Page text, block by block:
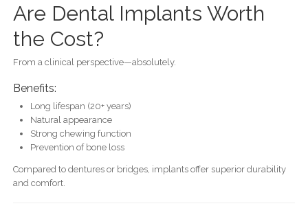
Are Dental Implants Worth
the Cost?
From a clinical perspective—absolutely.
Benefits:
Long lifespan (20+ years)
Natural appearance
Strong chewing function
Prevention of bone loss
Compared to dentures or bridges, implants offer superior durability
and comfort.